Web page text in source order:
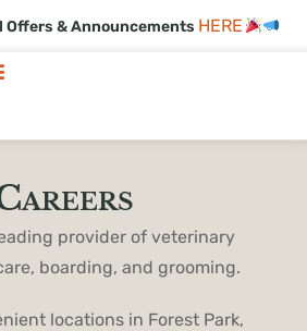
Offers & Announcements HERE
provider of veterinary
boarding, and grooming.
locations in Forest Park,